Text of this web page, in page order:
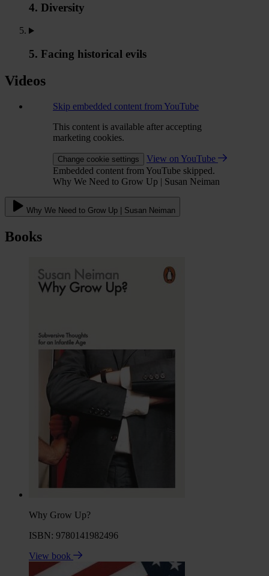
4. Diversity
5. Facing historical evils
Videos
Skip embedded content from YouTube
This content is available after accepting
marketing cookies.
Change cookie settings
View on YouTube
Embedded content from YouTube skipped.
Why We Need to Grow Up | Susan Neiman
Why We Need to Grow Up | Susan Neiman
Books
Why Grow Up?
ISBN: 9780141982496
View book